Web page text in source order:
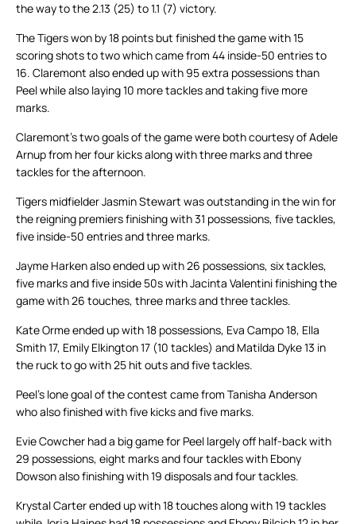
the way to the 2.13 (25) to 1.1 (7) victory.
The Tigers won by 18 points but finished the game with 15
scoring shots to two which came from 44 inside-50 entries to
16. Claremont also ended up with 95 extra possessions than
Peel while also laying 10 more tackles and taking five more
marks.
Claremont’s two goals of the game were both courtesy of Adele
Arnup from her four kicks along with three marks and three
tackles for the afternoon.
Tigers midfielder Jasmin Stewart was outstanding in the win for
the reigning premiers finishing with 31 possessions, five tackles,
five inside-50 entries and three marks.
Jayme Harken also ended up with 26 possessions, six tackles,
five marks and five inside 50s with Jacinta Valentini finishing the
game with 26 touches, three marks and three tackles.
Kate Orme ended up with 18 possessions, Eva Campo 18, Ella
Smith 17, Emily Elkington 17 (10 tackles) and Matilda Dyke 13 in
the ruck to go with 25 hit outs and five tackles.
Peel’s lone goal of the contest came from Tanisha Anderson
who also finished with five kicks and five marks.
Evie Cowcher had a big game for Peel largely off half-back with
29 possessions, eight marks and four tackles with Ebony
Dowson also finishing with 19 disposals and four tackles.
Krystal Carter ended up with 18 touches along with 19 tackles